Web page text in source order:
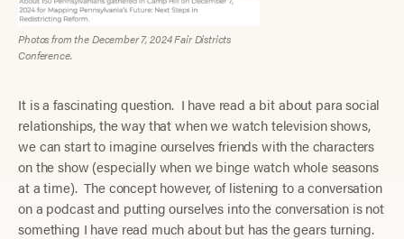
Photos from the December 7, 2024 Fair Districts
Conference.
It is a fascinating question. I have read a bit about para social
relationships, the way that when we watch television shows,
we can start to imagine ourselves friends with the characters
on the show (especially when we binge watch whole seasons
at a time). The concept however, of listening to a conversation
on a podcast and putting ourselves into the conversation is not
something I have read much about but has the gears turning.